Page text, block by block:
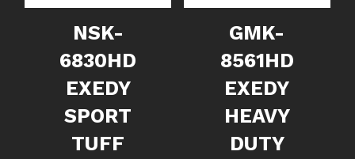
NSK-
6830HD
EXEDY
SPORT
TUFF
GMK-
8561HD
EXEDY
HEAVY
DUTY